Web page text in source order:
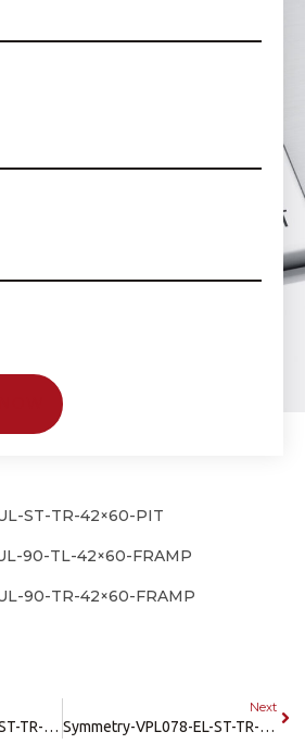
ST-TR-42×60-PIT
90-TL-42×60-FRAMP
90-TR-42×60-FRAMP
Symmetry-VPL080-EL-ST-TR-36×54-PIT
Next
Symmetry-VPL078-EL-ST-TR-36×54-SRAMP